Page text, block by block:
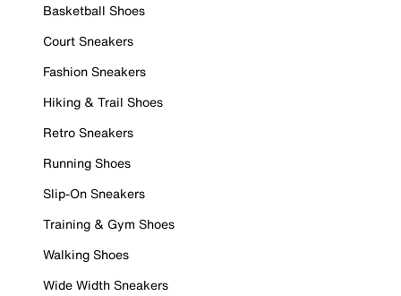
Basketball Shoes
Court Sneakers
Fashion Sneakers
Hiking & Trail Shoes
Retro Sneakers
Running Shoes
Slip-On Sneakers
Training & Gym Shoes
Walking Shoes
Wide Width Sneakers